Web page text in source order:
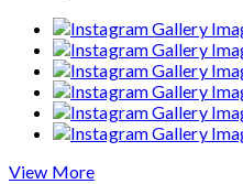
View More